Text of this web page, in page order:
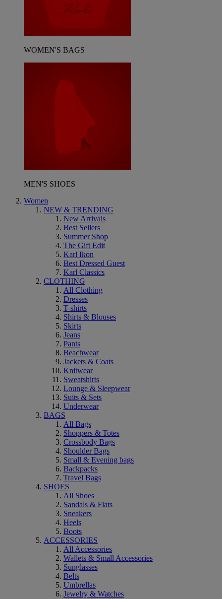
WOMEN'S BAGS
MEN'S SHOES
Women
NEW & TRENDING
New Arrivals
Best Sellers
Summer Shop
The Gift Edit
Karl Ikon
Best Dressed Guest
Karl Classics
CLOTHING
All Clothing
Dresses
T-shirts
Shirts & Blouses
Skirts
Jeans
Pants
Beachwear
Jackets & Coats
Knitwear
Sweatshirts
Lounge & Sleepwear
Suits & Sets
Underwear
BAGS
All Bags
Shoppers & Totes
Crossbody Bags
Shoulder Bags
Small & Evening bags
Backpacks
Travel Bags
SHOES
All Shoes
Sandals & Flats
Sneakers
Heels
Boots
ACCESSORIES
All Accessories
Wallets & Small Accessories
Sunglasses
Belts
Umbrellas
Jewelry & Watches